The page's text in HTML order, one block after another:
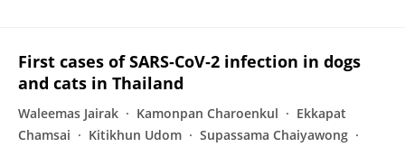
First cases of SARS‐CoV‐2 infection in dogs
and cats in Thailand
Waleemas Jairak Kamonpan Charoenkul
Ekkapat
Chamsai
Kitikhun Udom
Supassama Chaiyawong